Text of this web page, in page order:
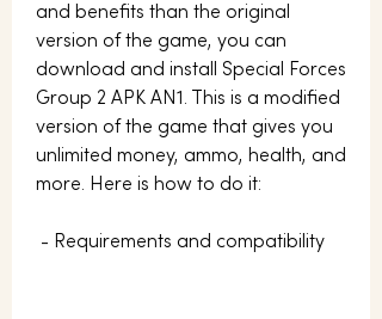
and benefits than the original
version of the game, you can
download and install Special Forces
Group 2 APK AN1. This is a modified
version of the game that gives you
unlimited money, ammo, health, and
more. Here is how to do it:
- Requirements and compatibility